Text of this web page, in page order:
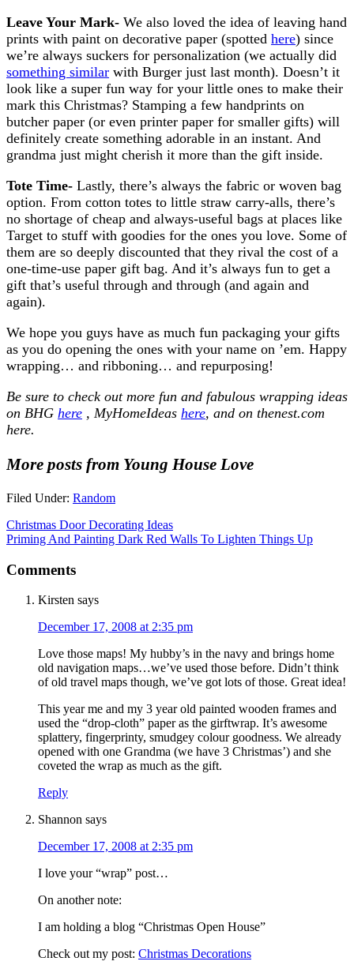
Leave Your Mark- We also loved the idea of leaving hand
prints with paint on decorative paper (spotted here) since
we’re always suckers for personalization (we actually did
something similar with Burger just last month). Doesn’t it
look like a super fun way for your little ones to make their
mark this Christmas? Stamping a few handprints on
butcher paper (or even printer paper for smaller gifts) will
definitely create something adorable in an instant. And
grandma just might cherish it more than the gift inside.
Tote Time- Lastly, there’s always the fabric or woven bag
option. From cotton totes to little straw carry-alls, there’s
no shortage of cheap and always-useful bags at places like
Target to stuff with goodies for the ones you love. Some of
them are so deeply discounted that they rival the cost of a
one-time-use paper gift bag. And it’s always fun to get a
gift that’s useful through and through (and again and
again).
We hope you guys have as much fun packaging your gifts
as you do opening the ones with your name on ’em. Happy
wrapping… and ribboning… and repurposing!
Be sure to check out more fun and fabulous wrapping ideas
on BHG here , MyHomeIdeas here, and on thenest.com
here.
More posts from Young House Love
Filed Under: Random
Christmas Door Decorating Ideas
Priming And Painting Dark Red Walls To Lighten Things Up
Comments
Kirsten says
December 17, 2008 at 2:35 pm
Love those maps! My hubby’s in the navy and brings home
old navigation maps…we’ve used those before. Didn’t think
of old travel maps though, we’ve got lots of those. Great idea!
This year me and my 3 year old painted wooden frames and
used the “drop-cloth” paper as the girftwrap. It’s awesome
splattery, fingerprinty, smudgey colour goodness. We already
opened with one Grandma (we have 3 Christmas’) and she
coveted the wrap as much as the gift.
Reply
Shannon says
December 17, 2008 at 2:35 pm
I love your “wrap” post…
On another note:
I am holding a blog “Christmas Open House”
Check out my post: Christmas Decorations